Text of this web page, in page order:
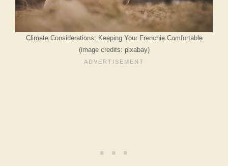
Climate Considerations: Keeping Your Frenchie Comfortable
(image credits: pixabay)